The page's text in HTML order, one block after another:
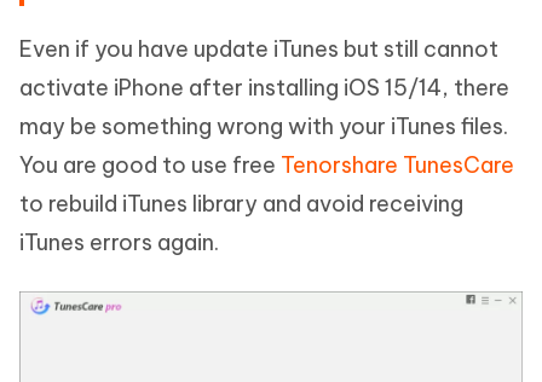
Even if you have update iTunes but still cannot
activate iPhone after installing iOS 15/14, there
may be something wrong with your iTunes files.
You are good to use free Tenorshare TunesCare
to rebuild iTunes library and avoid receiving
iTunes errors again.